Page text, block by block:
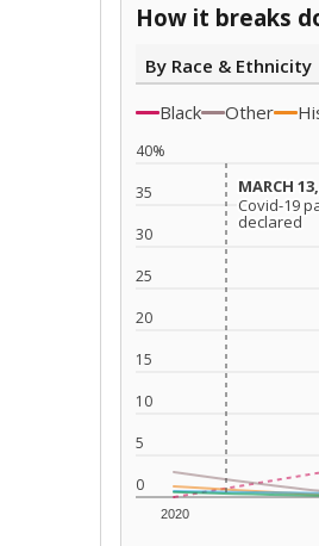
How it breaks
By Race & Ethnicity
Black
Other
0
5
10
15
20
25
30
35
40%
2020
MARCH
MARCH
Covid-19
declared
Covid-19
declared